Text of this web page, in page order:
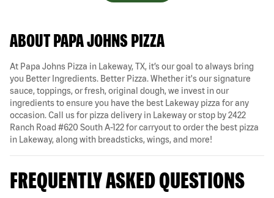
ABOUT PAPA JOHNS PIZZA
At Papa Johns Pizza in Lakeway, TX, it’s our goal to always bring
you Better Ingredients. Better Pizza. Whether it's our signature
sauce, toppings, or fresh, original dough, we invest in our
ingredients to ensure you have the best Lakeway pizza for any
occasion. Call us for pizza delivery in Lakeway or stop by 2422
Ranch Road #620 South A-122 for carryout to order the best pizza
in Lakeway, along with breadsticks, wings, and more!
FREQUENTLY ASKED QUESTIONS